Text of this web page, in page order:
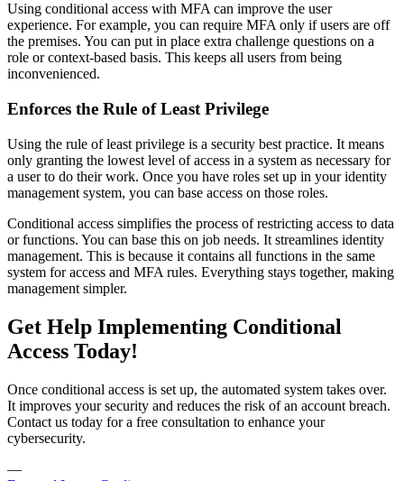
Using conditional access with MFA can improve the user
experience. For example, you can require MFA only if users are off
the premises. You can put in place extra challenge questions on a
role or context-based basis. This keeps all users from being
inconvenienced.
Enforces the Rule of Least Privilege
Using the rule of least privilege is a security best practice. It means
only granting the lowest level of access in a system as necessary for
a user to do their work. Once you have roles set up in your identity
management system, you can base access on those roles.
Conditional access simplifies the process of restricting access to data
or functions. You can base this on job needs. It streamlines identity
management. This is because it contains all functions in the same
system for access and MFA rules. Everything stays together, making
management simpler.
Get Help Implementing Conditional
Access Today!
Once conditional access is set up, the automated system takes over.
It improves your security and reduces the risk of an account breach.
Contact us today for a free consultation to enhance your
cybersecurity.
—